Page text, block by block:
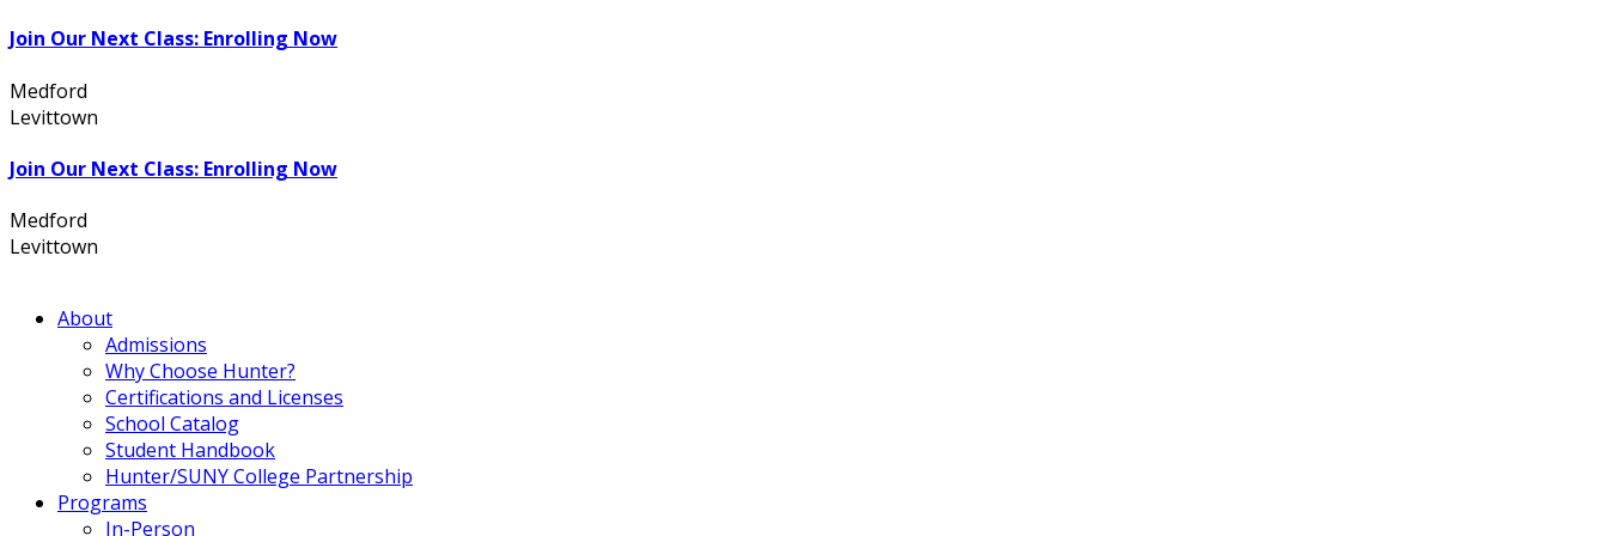
Join Our Next Class: Enrolling Now
Medford
Levittown
Join Our Next Class: Enrolling Now
Medford
Levittown
About
Admissions
Why Choose Hunter?
Certifications and Licenses
School Catalog
Student Handbook
Hunter/SUNY College Partnership
Programs
In-Person